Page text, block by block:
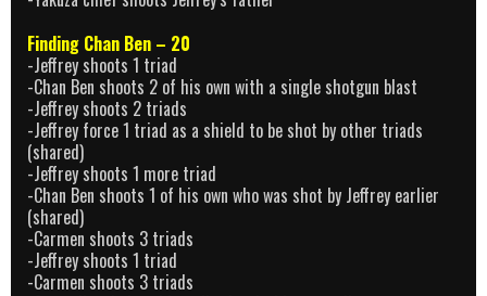
Finding Chan Ben – 20
-Jeffrey shoots 1 triad
-Chan Ben shoots 2 of his own with a single shotgun blast
-Jeffrey shoots 2 triads
-Jeffrey force 1 triad as a shield to be shot by other triads
(shared)
-Jeffrey shoots 1 more triad
-Chan Ben shoots 1 of his own who was shot by Jeffrey earlier
(shared)
-Carmen shoots 3 triads
-Jeffrey shoots 1 triad
-Carmen shoots 3 triads